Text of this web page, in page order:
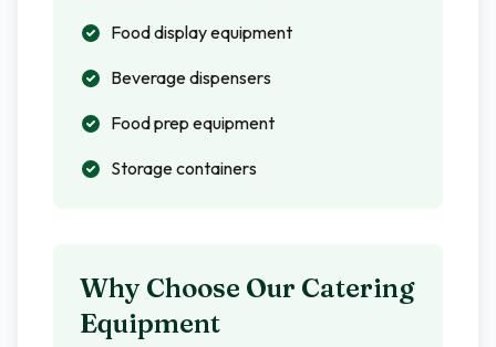
Food display equipment
Beverage dispensers
Food prep equipment
Storage containers
Why Choose Our Catering
Equipment